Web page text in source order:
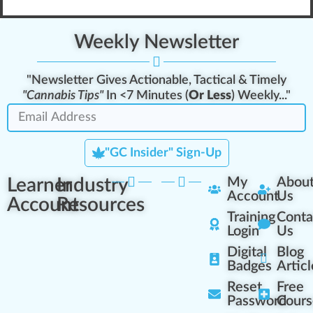
Weekly Newsletter
"Newsletter Gives Actionable, Tactical & Timely
"Cannabis Tips"In <7 Minutes (Or Less) Weekly..."
"GC Insider" Sign-Up
Learner
Account
Industry
Resources
My
Account
Training
Login
Digital
Badges
Reset
Password
Us
Us
Blog
Free